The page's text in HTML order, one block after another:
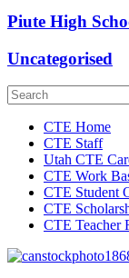
Piute High
Uncategorised
CTE Home
CTE Staff
Utah CTE
CTE Work
CTE Student
CTE
CTE Teacher